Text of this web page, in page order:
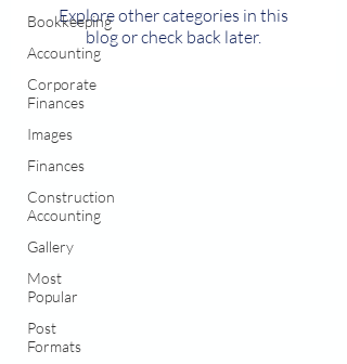
Bookkeeping
Accounting
Corporate
Finances
Images
Finances
Construction
Accounting
Gallery
Most
Popular
Post
Formats
Explore other categories in this
blog or check back later.